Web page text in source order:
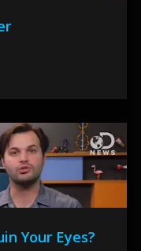
Your Eyes?